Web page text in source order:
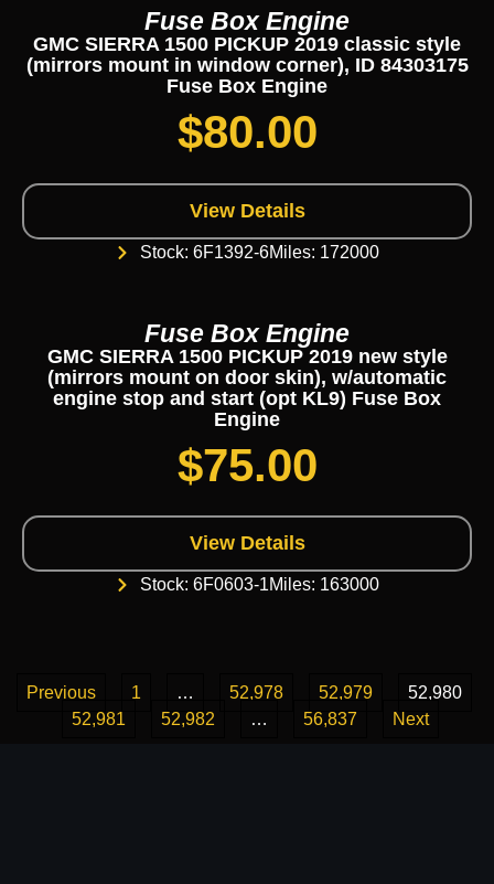
Fuse Box Engine
GMC SIERRA 1500 PICKUP 2019 classic style
(mirrors mount in window corner), ID 84303175
Fuse Box Engine
$80.00
View Details
Stock: 6F1392-6Miles: 172000
Fuse Box Engine
GMC SIERRA 1500 PICKUP 2019 new style
(mirrors mount on door skin), w/automatic
engine stop and start (opt KL9) Fuse Box
Engine
$75.00
View Details
Stock: 6F0603-1Miles: 163000
Previous 1 … 52,978 52,979
52,980
52,981
52,982 … 56,837 Next